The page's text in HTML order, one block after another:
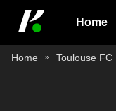
Home
Home Toulouse FC